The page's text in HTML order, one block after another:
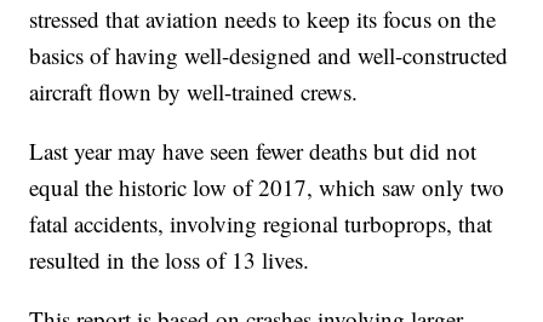
stressed that aviation needs to keep its focus on the
basics of having well-designed and well-constructed
aircraft flown by well-trained crews.
Last year may have seen fewer deaths but did not
equal the historic low of 2017, which saw only two
fatal accidents, involving regional turboprops, that
resulted in the loss of 13 lives.